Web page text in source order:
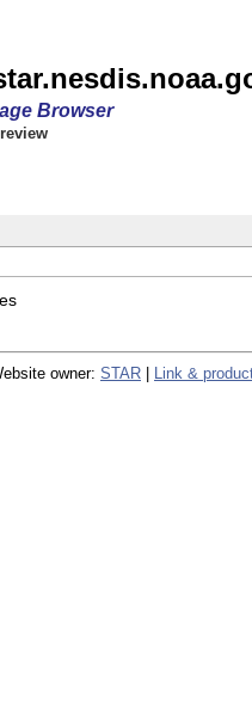
Browser
owner: STAR Link &